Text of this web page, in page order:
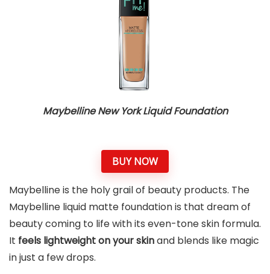
Maybelline New York Liquid Foundation
BUY NOW
Maybelline is the holy grail of beauty products. The
Maybelline liquid matte foundation is that dream of
beauty coming to life with its even-tone skin formula.
It feels lightweight on your skinand blends like magic
in just a few drops.